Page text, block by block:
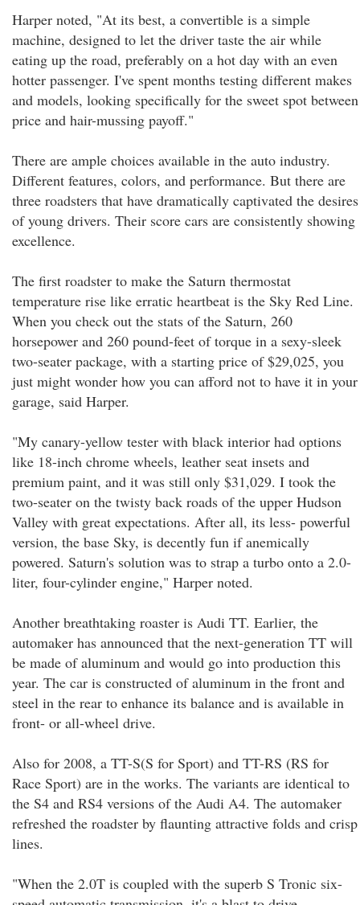
Harper noted, "At its best, a convertible is a simple
machine, designed to let the driver taste the air while
eating up the road, preferably on a hot day with an even
hotter passenger. I've spent months testing different makes
and models, looking specifically for the sweet spot between
price and hair-mussing payoff."
There are ample choices available in the auto industry.
Different features, colors, and performance. But there are
three roadsters that have dramatically captivated the desires
of young drivers. Their score cars are consistently showing
excellence.
The first roadster to make the Saturn thermostat
temperature rise like erratic heartbeat is the Sky Red Line.
When you check out the stats of the Saturn, 260
horsepower and 260 pound-feet of torque in a sexy-sleek
two-seater package, with a starting price of $29,025, you
just might wonder how you can afford not to have it in your
garage, said Harper.
"My canary-yellow tester with black interior had options
like 18-inch chrome wheels, leather seat insets and
premium paint, and it was still only $31,029. I took the
two-seater on the twisty back roads of the upper Hudson
Valley with great expectations. After all, its less- powerful
version, the base Sky, is decently fun if anemically
powered. Saturn's solution was to strap a turbo onto a 2.0-
liter, four-cylinder engine," Harper noted.
Another breathtaking roaster is Audi TT. Earlier, the
automaker has announced that the next-generation TT will
be made of aluminum and would go into production this
year. The car is constructed of aluminum in the front and
steel in the rear to enhance its balance and is available in
front- or all-wheel drive.
Also for 2008, a TT-S(S for Sport) and TT-RS (RS for
Race Sport) are in the works. The variants are identical to
the S4 and RS4 versions of the Audi A4. The automaker
refreshed the roadster by flaunting attractive folds and crisp
lines.
"When the 2.0T is coupled with the superb S Tronic six-